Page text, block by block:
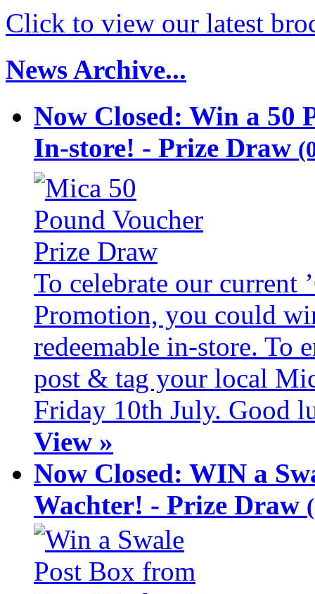
Click to view our latest
News Archive...
Now Closed: Win a 50
In-store! - Prize Draw
To celebrate our current
Promotion, you could
redeemable in-store. To
post & tag your local
Friday 10th July. Good
View »
Now Closed: WIN a
Wachter! - Prize Draw